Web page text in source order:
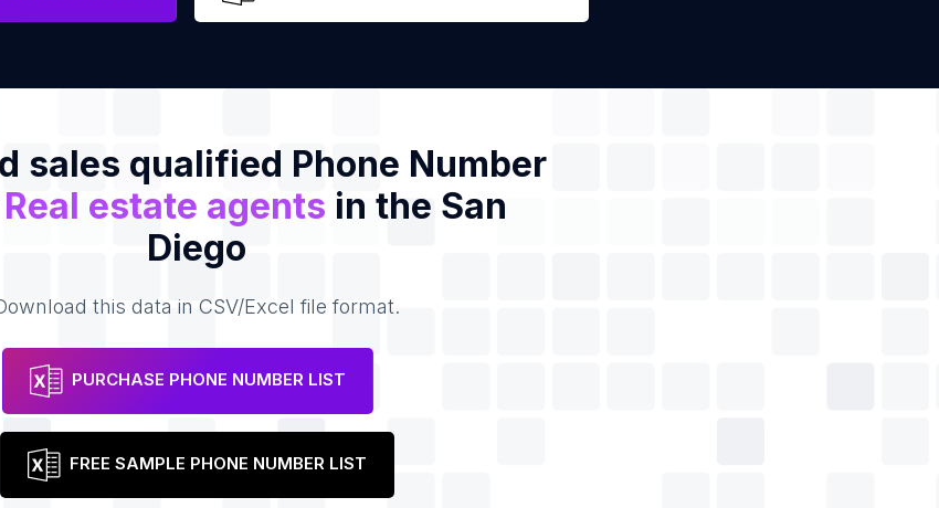
sales qualified Phone Number
Real estate agents in the San
Diego
this data in CSV/Excel file format.
PURCHASE PHONE NUMBER LIST
FREE SAMPLE PHONE NUMBER LIST